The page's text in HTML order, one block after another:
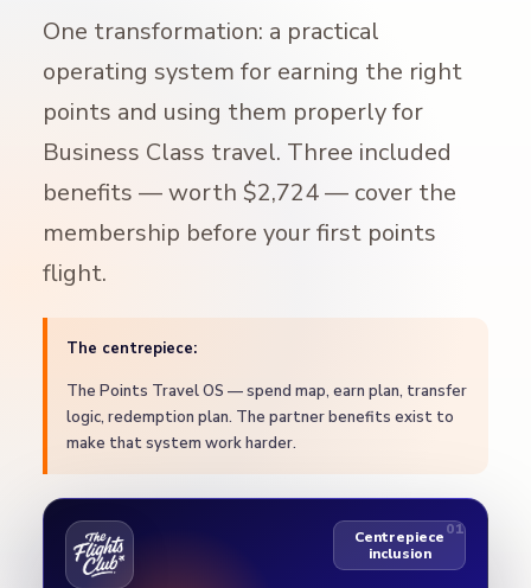
One transformation: a practical
operating system for earning the right
points and using them properly for
Business Class travel. Three included
benefits — worth $2,724 — cover the
membership before your first points
flight.
The centrepiece:
The Points Travel OS — spend map, earn plan, transfer
logic, redemption plan. The partner benefits exist to
make that system work harder.
Centrepiece
inclusion